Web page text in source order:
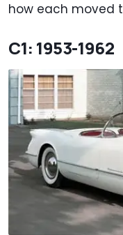
how each moved
C1: 1953-1962